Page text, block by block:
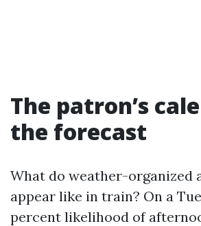
The patron’s
the forecast
What do weather-organized
appear like in train? On a
percent likelihood of